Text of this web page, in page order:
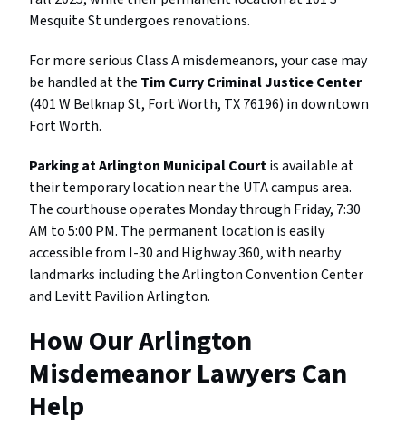
Mesquite St undergoes renovations.
For more serious Class A misdemeanors, your case may
be handled at the Tim Curry Criminal Justice Center
(401 W Belknap St, Fort Worth, TX 76196) in downtown
Fort Worth.
Parking at Arlington Municipal Courtis available at
their temporary location near the UTA campus area.
The courthouse operates Monday through Friday, 7:30
AM to 5:00 PM. The permanent location is easily
accessible from I-30 and Highway 360, with nearby
landmarks including the Arlington Convention Center
and Levitt Pavilion Arlington.
How Our Arlington
Misdemeanor Lawyers Can
Help